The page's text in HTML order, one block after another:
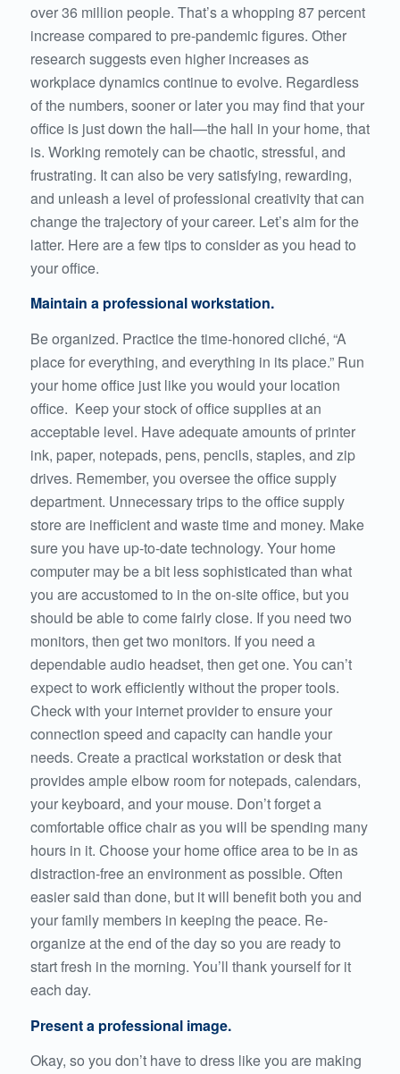
over 36 million people. That’s a whopping 87 percent
increase compared to pre-pandemic figures. Other
research suggests even higher increases as
workplace dynamics continue to evolve. Regardless
of the numbers, sooner or later you may find that your
office is just down the hall—the hall in your home, that
is. Working remotely can be chaotic, stressful, and
frustrating. It can also be very satisfying, rewarding,
and unleash a level of professional creativity that can
change the trajectory of your career. Let’s aim for the
latter. Here are a few tips to consider as you head to
your office.
Maintain a professional workstation.
Be organized. Practice the time-honored cliché, “A
place for everything, and everything in its place.” Run
your home office just like you would your location
office. Keep your stock of office supplies at an
acceptable level. Have adequate amounts of printer
ink, paper, notepads, pens, pencils, staples, and zip
drives. Remember, you oversee the office supply
department. Unnecessary trips to the office supply
store are inefficient and waste time and money. Make
sure you have up-to-date technology. Your home
computer may be a bit less sophisticated than what
you are accustomed to in the on-site office, but you
should be able to come fairly close. If you need two
monitors, then get two monitors. If you need a
dependable audio headset, then get one. You can’t
expect to work efficiently without the proper tools.
Check with your internet provider to ensure your
connection speed and capacity can handle your
needs. Create a practical workstation or desk that
provides ample elbow room for notepads, calendars,
your keyboard, and your mouse. Don’t forget a
comfortable office chair as you will be spending many
hours in it. Choose your home office area to be in as
distraction-free an environment as possible. Often
easier said than done, but it will benefit both you and
your family members in keeping the peace. Re-
organize at the end of the day so you are ready to
start fresh in the morning. You’ll thank yourself for it
each day.
Present a professional image.
Okay, so you don’t have to dress like you are making